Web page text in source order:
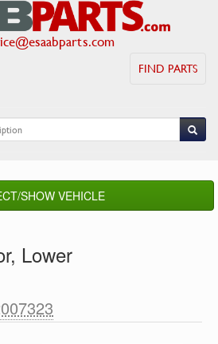
FIND PARTS
SHOW VEHICLE
Lower